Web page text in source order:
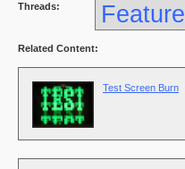
Threads:
Related Content:
Test Screen Burn